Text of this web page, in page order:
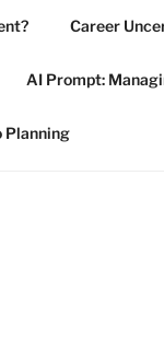
Career
AI Prompt:
Planning